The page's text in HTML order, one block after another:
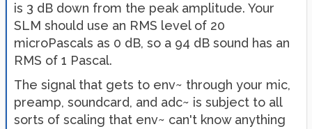
is 3 dB down from the peak amplitude. Your
SLM should use an RMS level of 20
microPascals as 0 dB, so a 94 dB sound has an
RMS of 1 Pascal.
The signal that gets to env~ through your mic,
preamp, soundcard, and adc~ is subject to all
sorts of scaling that env~ can't know anything